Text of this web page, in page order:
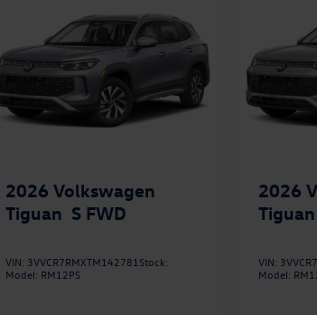
2026 Volkswagen
Tiguan S FWD
VIN: 3VVCR7RMXTM142781 Stock:
Model: RM12PS
2026
Tiguan
VIN:
Model: